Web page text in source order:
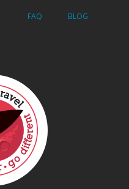
FAQ BLOG